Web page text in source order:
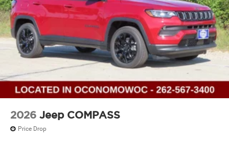
2026 Jeep COMPASS
Price Drop